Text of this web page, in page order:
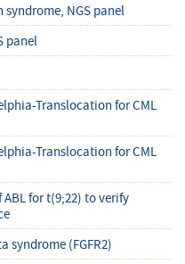
NGS panel
panel
Translocation for CML
Translocation for CML
ABL for t(9;22) to verify
syndrome (FGFR2)